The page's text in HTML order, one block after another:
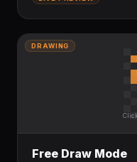
DRAWING
Free Draw Mode